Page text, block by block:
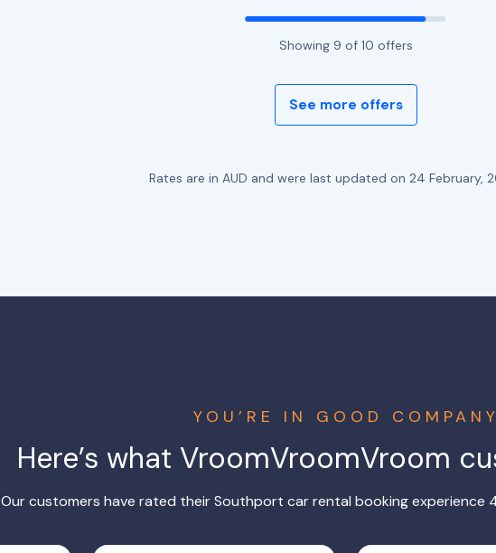
Showing 9 of 10 offers
See more offers
Rates are in AUD and were last updated on 24 February,
YOU’RE IN GOOD COMPANY
Here’s what VroomVroomVroom
Our customers have rated their Southport car rental booking experience